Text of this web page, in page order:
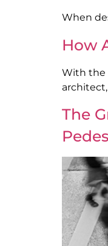
When
How
With the
The